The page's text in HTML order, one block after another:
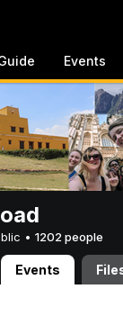
Events
• 1202 people
Events